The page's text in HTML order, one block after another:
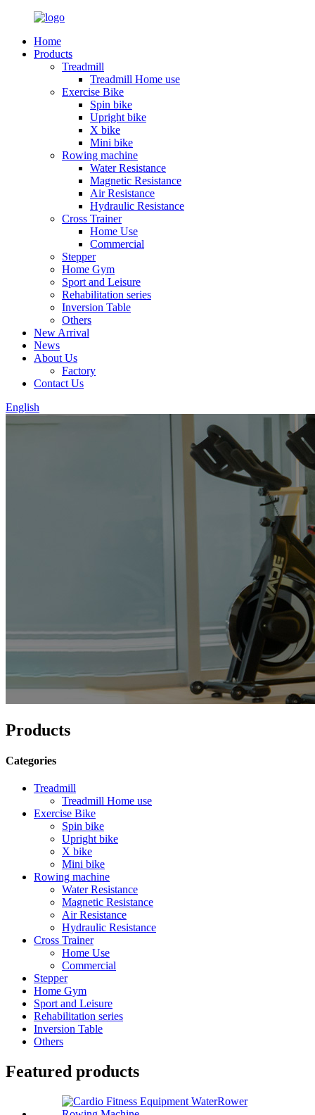
Home
Products
Treadmill
Treadmill Home use
Exercise Bike
Spin bike
Upright bike
X bike
Mini bike
Rowing machine
Water Resistance
Magnetic Resistance
Air Resistance
Hydraulic Resistance
Cross Trainer
Home Use
Commercial
Stepper
Home Gym
Sport and Leisure
Rehabilitation series
Inversion Table
Others
New Arrival
News
About Us
Factory
Contact Us
English
Products
Categories
Treadmill
Treadmill Home use
Exercise Bike
Spin bike
Upright bike
X bike
Mini bike
Rowing machine
Water Resistance
Magnetic Resistance
Air Resistance
Hydraulic Resistance
Cross Trainer
Home Use
Commercial
Stepper
Home Gym
Sport and Leisure
Rehabilitation series
Inversion Table
Others
Featured products